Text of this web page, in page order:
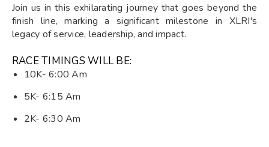
Join us in this exhilarating journey that goes beyond the
finish line, marking a significant milestone in XLRI's
legacy of service, leadership, and impact.
RACE TIMINGS WILL BE:
10K- 6:00 Am
5K- 6:15 Am
2K- 6:30 Am